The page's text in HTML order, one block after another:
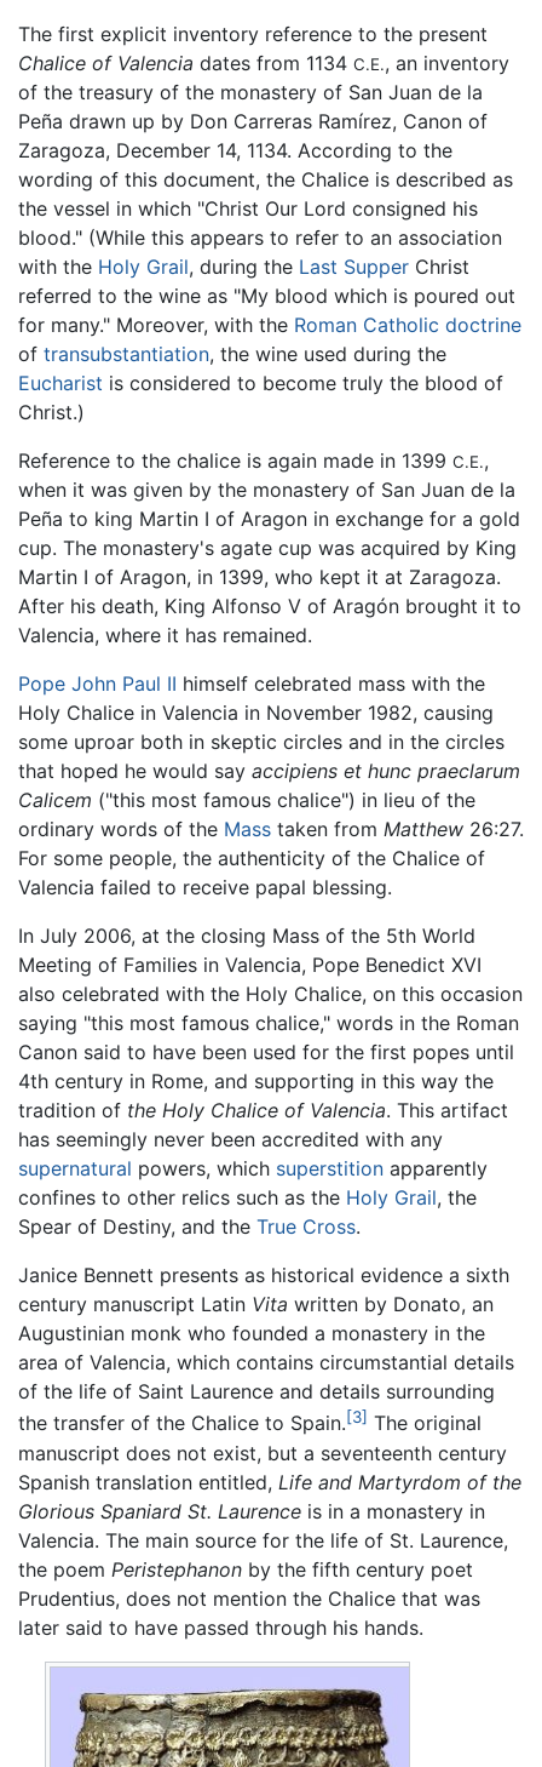
The first explicit inventory reference to the present
Chalice of Valencia dates from 1134 C.E., an inventory
of the treasury of the monastery of San Juan de la
Peña drawn up by Don Carreras Ramírez, Canon of
Zaragoza, December 14, 1134. According to the
wording of this document, the Chalice is described as
the vessel in which "Christ Our Lord consigned his
blood." (While this appears to refer to an association
with the Holy Grail, during the Last Supper Christ
referred to the wine as "My blood which is poured out
for many." Moreover, with the Roman Catholic doctrine
of transubstantiation, the wine used during the
Eucharist is considered to become truly the blood of
Christ.)
Reference to the chalice is again made in 1399 C.E.,
when it was given by the monastery of San Juan de la
Peña to king Martin I of Aragon in exchange for a gold
cup. The monastery's agate cup was acquired by King
Martin I of Aragon, in 1399, who kept it at Zaragoza.
After his death, King Alfonso V of Aragón brought it to
Valencia, where it has remained.
Pope John Paul II himself celebrated mass with the
Holy Chalice in Valencia in November 1982, causing
some uproar both in skeptic circles and in the circles
that hoped he would say accipiens et hunc praeclarum
Calicem ("this most famous chalice") in lieu of the
ordinary words of the Mass taken from Matthew 26:27.
For some people, the authenticity of the Chalice of
Valencia failed to receive papal blessing.
In July 2006, at the closing Mass of the 5th World
Meeting of Families in Valencia, Pope Benedict XVI
also celebrated with the Holy Chalice, on this occasion
saying "this most famous chalice," words in the Roman
Canon said to have been used for the first popes until
4th century in Rome, and supporting in this way the
tradition of the Holy Chalice of Valencia. This artifact
has seemingly never been accredited with any
supernatural powers, which superstition apparently
confines to other relics such as the Holy Grail, the
Spear of Destiny, and the True Cross.
Janice Bennett presents as historical evidence a sixth
century manuscript Latin Vita written by Donato, an
Augustinian monk who founded a monastery in the
area of Valencia, which contains circumstantial details
of the life of Saint Laurence and details surrounding
the transfer of the Chalice to Spain.[3] The original
manuscript does not exist, but a seventeenth century
Spanish translation entitled, Life and Martyrdom of the
Glorious Spaniard St. Laurence is in a monastery in
Valencia. The main source for the life of St. Laurence,
the poem Peristephanon by the fifth century poet
Prudentius, does not mention the Chalice that was
later said to have passed through his hands.